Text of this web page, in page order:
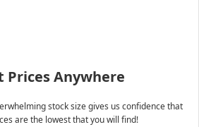
Prices Anywhere
stock size gives us confidence that
are the lowest that you will find!